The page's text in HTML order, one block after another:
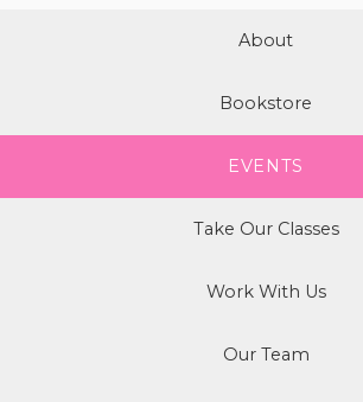
About
Bookstore
EVENTS
Take Our Classes
Work With Us
Our Team